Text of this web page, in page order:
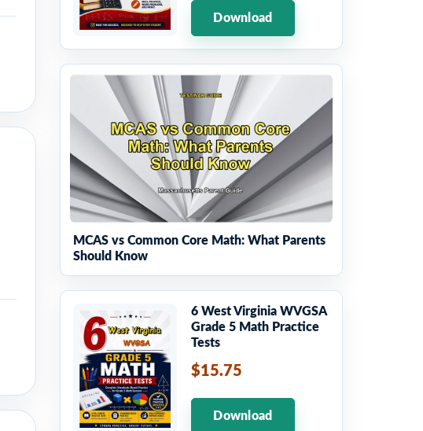
Download
MCAS vs Common Core Math: What Parents
Should Know
6 West Virginia WVGSA
Grade 5 Math Practice
Tests
$15.75
Download